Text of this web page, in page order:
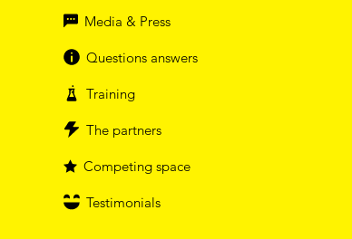
Media & Press
Questions answers
Training
The partners
Competing space
Testimonials